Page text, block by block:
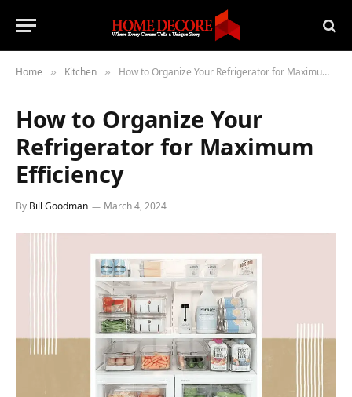
Home » Kitchen » How to Organize Your Refrigerator for Maximum Efficiency
How to Organize Your
Refrigerator for Maximum
Efficiency
By Bill Goodman March 4, 2024